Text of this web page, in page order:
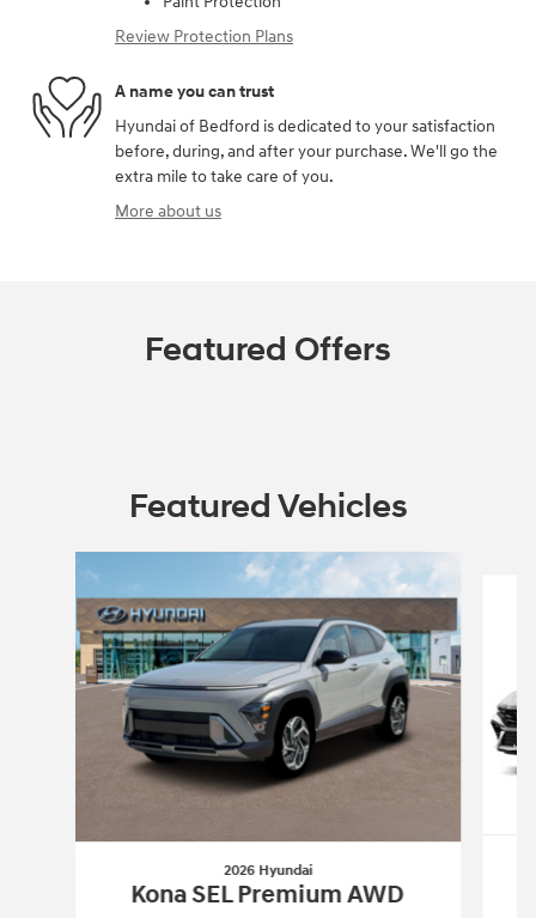
Review Protection Plans
A name you can trust
Hyundai of Bedford is dedicated to your satisfaction
before, during, and after your purchase. We'll go the
extra mile to take care of you.
More about us
Featured Offers
Featured Vehicles
Slide 1 of 6
2026 Hyundai
Kona SEL Premium AWD